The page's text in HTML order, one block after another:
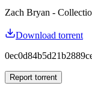
Zach Bryan -
Download torrent
Report torrent